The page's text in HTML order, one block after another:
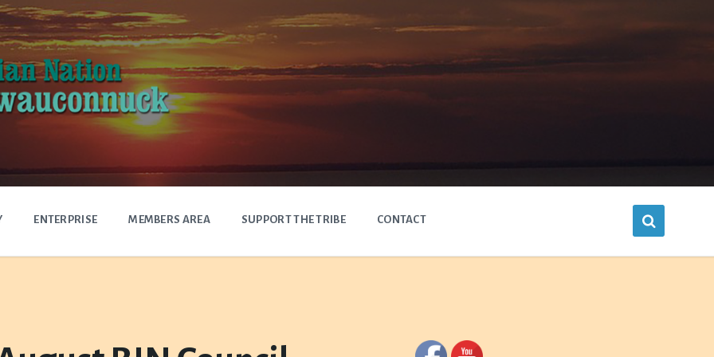
ENTERPRISE MEMBERS AREA SUPPORT THE TRIBE CONTACT